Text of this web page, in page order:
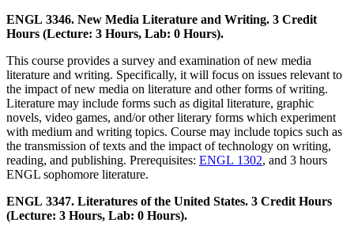
ENGL 3346. New Media Literature and Writing. 3 Credit
Hours (Lecture: 3 Hours, Lab: 0 Hours).
This course provides a survey and examination of new media
literature and writing. Specifically, it will focus on issues relevant to
the impact of new media on literature and other forms of writing.
Literature may include forms such as digital literature, graphic
novels, video games, and/or other literary forms which experiment
with medium and writing topics. Course may include topics such as
the transmission of texts and the impact of technology on writing,
reading, and publishing. Prerequisites: ENGL 1302, and 3 hours
ENGL sophomore literature.
ENGL 3347. Literatures of the United States. 3 Credit Hours
(Lecture: 3 Hours, Lab: 0 Hours).